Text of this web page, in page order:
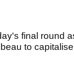
final round
to